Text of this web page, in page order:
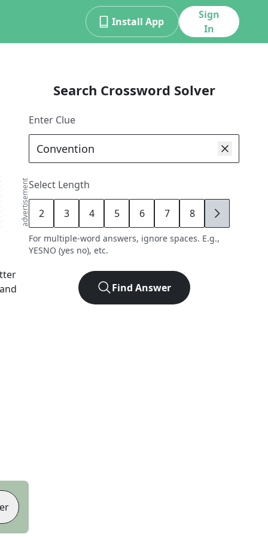
Install App
Sign
In
advertisement
Search Crossword Solver
Enter Clue
Select Length
2 3 4 5 6 7 8 9
For multiple-word answers, ignore spaces. E.g.,
YESNO (yes no), etc.
Find Answer